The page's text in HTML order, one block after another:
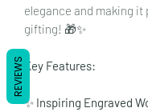
elegance and making it
gifting! 🎁✨
Key Features:
✨ Inspiring Engraved
REVIEWS